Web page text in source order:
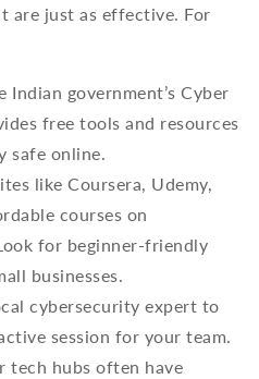
are just as effective. For
Indian government’s Cyber
free tools and resources
safe online.
like Coursera, Udemy,
courses on
for beginner-friendly
businesses.
cybersecurity expert to
session for your team.
tech hubs often have